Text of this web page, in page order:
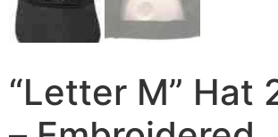
“Letter M” Hat